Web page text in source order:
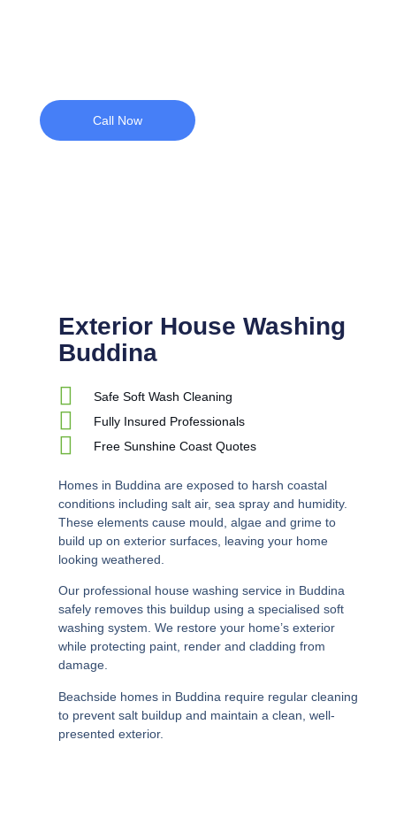
Call Now
Exterior House Washing
Buddina
Safe Soft Wash Cleaning
Fully Insured Professionals
Free Sunshine Coast Quotes
Homes in Buddina are exposed to harsh coastal
conditions including salt air, sea spray and humidity.
These elements cause mould, algae and grime to
build up on exterior surfaces, leaving your home
looking weathered.
Our professional house washing service in Buddina
safely removes this buildup using a specialised soft
washing system. We restore your home’s exterior
while protecting paint, render and cladding from
damage.
Beachside homes in Buddina require regular cleaning
to prevent salt buildup and maintain a clean, well-
presented exterior.